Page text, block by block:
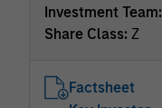
Investment Team:
Share Class: Z
Factsheet